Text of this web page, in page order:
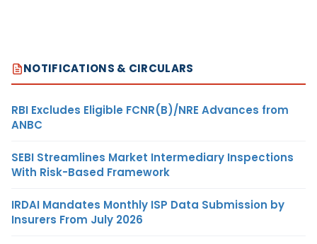
NOTIFICATIONS & CIRCULARS
RBI Excludes Eligible FCNR(B)/NRE Advances from
ANBC
SEBI Streamlines Market Intermediary Inspections
With Risk-Based Framework
IRDAI Mandates Monthly ISP Data Submission by
Insurers From July 2026